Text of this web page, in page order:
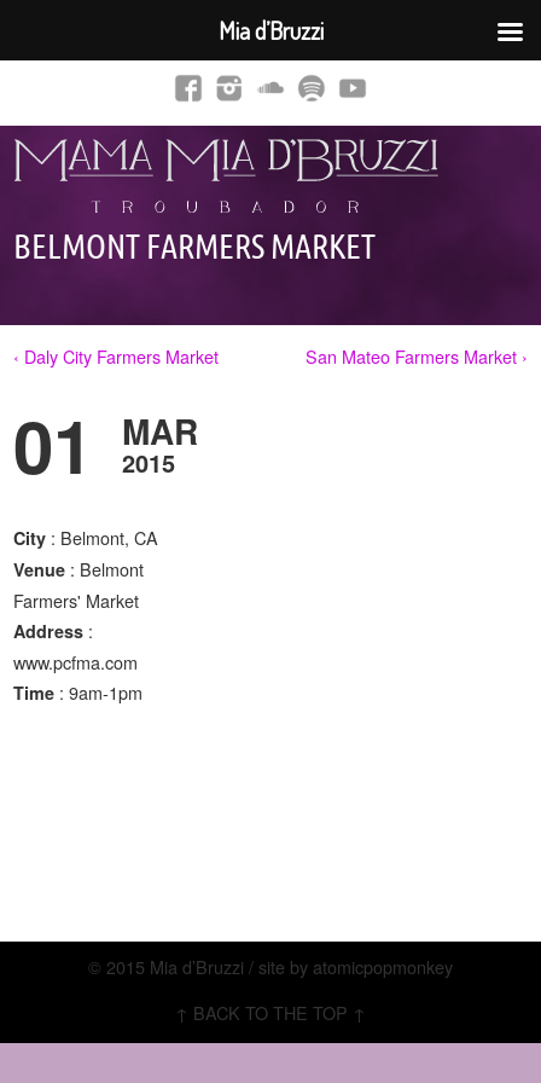
BELMONT FARMERS MARKET
‹ Daly City Farmers Market San Mateo Farmers Market ›
01 MAR
2015
City : Belmont, CA
Venue : Belmont
Farmers' Market
Address :
www.pcfma.com
Time : 9am-1pm
© 2015 Mia d’Bruzzi / site by atomicpopmonkey
↑ BACK TO THE TOP ↑
Mia d’Bruzzi